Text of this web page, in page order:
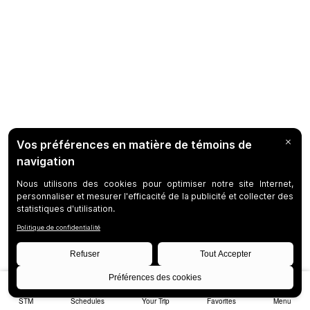
STM Schedules Your Trip Favorites Menu